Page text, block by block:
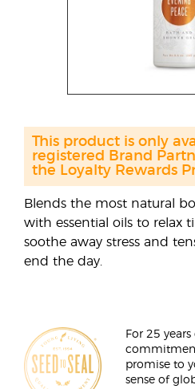
Blends the most natural
with essential oils to relax
soothe away stress and
end the day.
This product is only
registered Brand
the Loyalty Rewards
For 25
promise to
sense of